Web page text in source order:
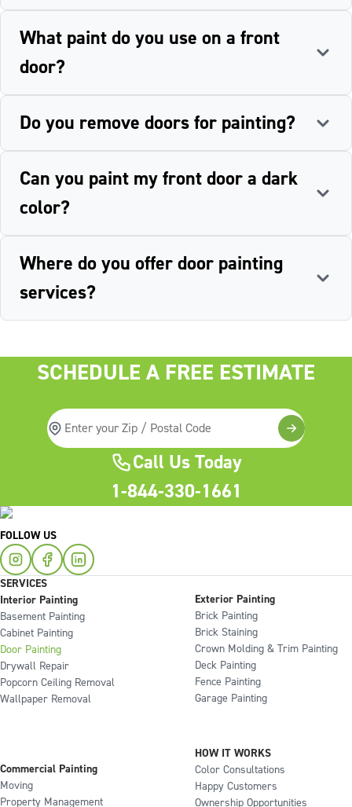
What paint do you use on a front
door?
Do you remove doors for painting?
Can you paint my front door a dark
color?
Where do you offer door painting
services?
SCHEDULE A FREE ESTIMATE
Call Us Today
1-844-330-1661
FOLLOW US
SERVICES
Interior Painting
Basement Painting
Cabinet Painting
Door Painting
Drywall Repair
Popcorn Ceiling Removal
Wallpaper Removal
Exterior Painting
Brick Painting
Brick Staining
Crown Molding & Trim Painting
Deck Painting
Fence Painting
Garage Painting
Commercial Painting
Moving
Property Management
HOW IT WORKS
Color Consultations
Happy Customers
Ownership Opportunities